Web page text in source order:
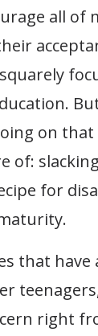
all of
on that
of:
for
that have
right